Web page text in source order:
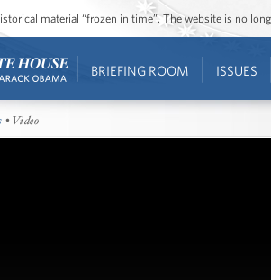
material “frozen in time”. The website is no
BRIEFING ROOM ISSUES
• Video